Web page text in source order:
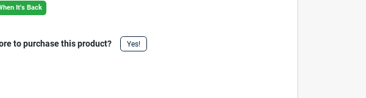
It's Back
to purchase this product? Yes!